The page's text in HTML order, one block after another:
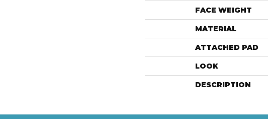
FACE WEIGHT
MATERIAL
ATTACHED PAD
LOOK
DESCRIPTION